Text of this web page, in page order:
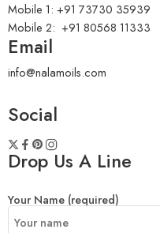
Mobile 1: +91 73730 35939
Mobile 2: +91 80568 11333
Email
info@nalamoils.com
Social
Drop Us A Line
Your Name (required)